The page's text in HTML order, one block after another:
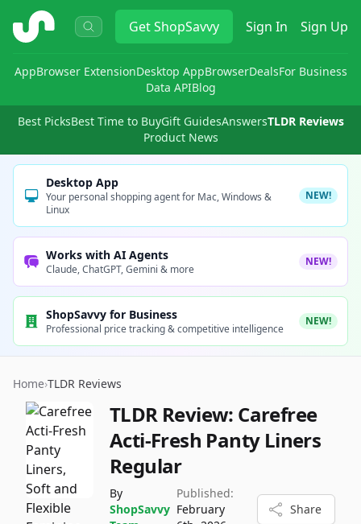
ShopSavvy GetShopSavvy Sign In Sign Up
AppBrowser ExtensionDesktop AppBrowserDealsFor Business
Data APIBlog
Best PicksBest Time to BuyGift GuidesAnswersTLDR Reviews
Product News
Desktop App
Your personal shopping agent for Mac, Windows &
Linux
NEW!
Works with AI Agents
Claude, ChatGPT, Gemini & more
NEW!
ShopSavvy for Business
Professional price tracking & competitive intelligence
NEW!
Home›TLDR Reviews
TLDR Review: Carefree
Acti-Fresh Panty Liners
Regular
By
ShopSavvy
Published:
February
Share